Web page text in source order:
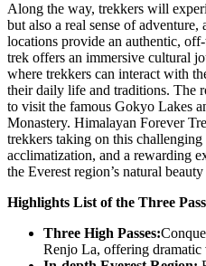
Along the way, trekkers will
but also a real sense of
locations provide an authentic,
trek offers an immersive cultural
where trekkers can interact with
their daily life and traditions. The
to visit the famous Gokyo Lakes
Monastery. Himalayan Forever
trekkers taking on this
acclimatization, and a rewarding
the Everest region’s natural
Highlights List of the Three
Three High Passes:
Renjo La, offering dramatic